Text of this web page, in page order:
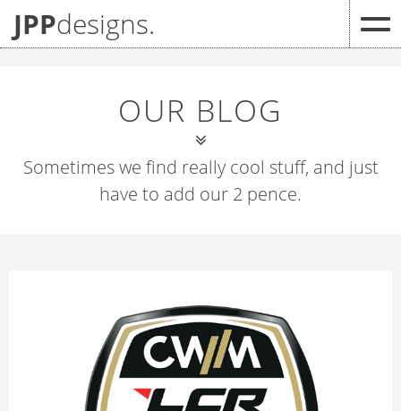
JPPdesigns.
OUR BLOG
Sometimes we find really cool stuff, and just
have to add our 2 pence.